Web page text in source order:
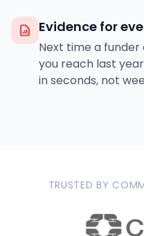
Evidence for
Next time a funder
you reach last
in seconds, not
TRUSTED BY